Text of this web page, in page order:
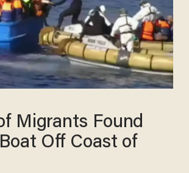
Migrants Found
Off Coast of